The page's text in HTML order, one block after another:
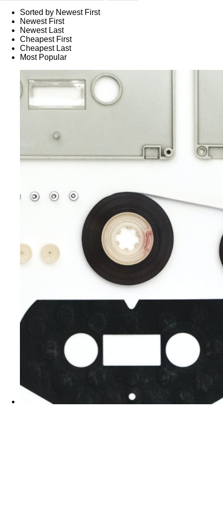
Sorted by Newest First
Newest First
Newest Last
Cheapest First
Cheapest Last
Most Popular